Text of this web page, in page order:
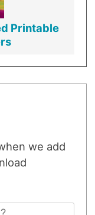
Printable
we add